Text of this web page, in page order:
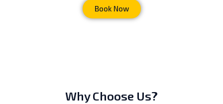
Book Now
Why Choose Us?